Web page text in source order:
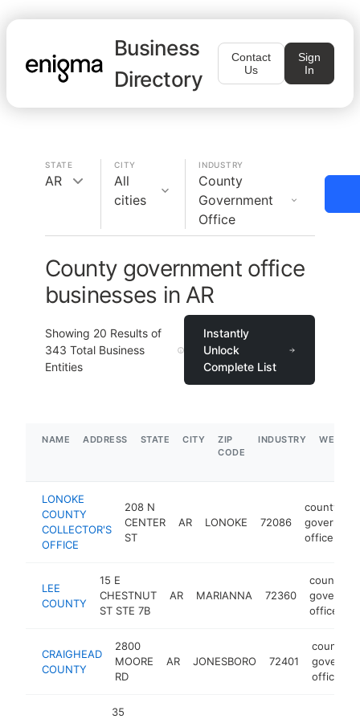
Business
Directory
Contact
Us
Sign
In
STATE
AR
CITY
All
cities
INDUSTRY
County
Government
Office
County government office
businesses in AR
Showing 20 Results of
343 Total Business
Entities
Instantly
Unlock
Complete List
NAME ADDRESS STATE CITY
ZIP
CODE
INDUSTRY
LONOKE
COUNTY
COLLECTOR'S
OFFICE
208 N
CENTER
ST
AR LONOKE 72086
county
office
LEE
COUNTY
15 E
CHESTNUT
ST STE 7B
AR MARIANNA 72360
county
office
CRAIGHEAD
COUNTY
2800
MOORE
RD
AR JONESBORO 72401
county
office
35